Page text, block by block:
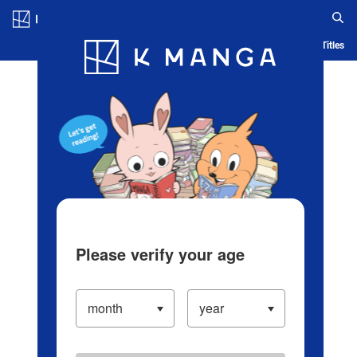
Blog App Ranking History Serialized Titles
Please verify your age